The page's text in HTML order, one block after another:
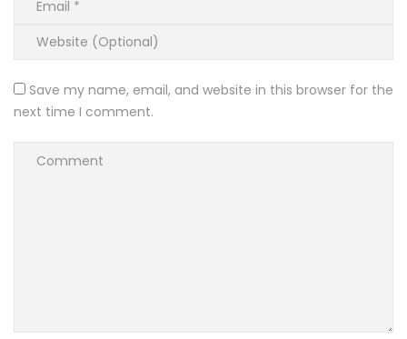
Save my name, email, and website in this browser for the
next time I comment.